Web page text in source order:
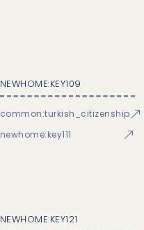
NEWHOME:KEY109
common:turkish_citizenship
newhome:key111
NEWHOME:KEY121